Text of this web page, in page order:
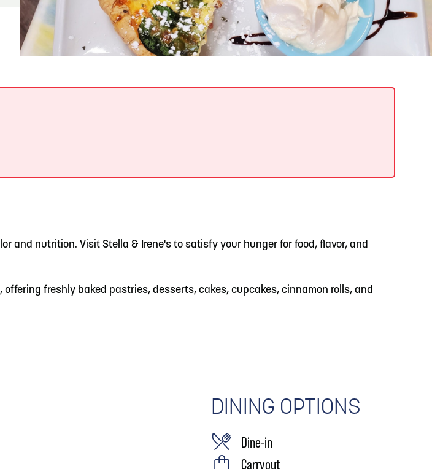
MORE READ MORE
and nutrition. Visit Stella & Irene's to satisfy your hunger for food, flavor, and
offering freshly baked pastries, desserts, cakes, cupcakes, cinnamon rolls, and
DINING OPTIONS
Dine-in
Carryout